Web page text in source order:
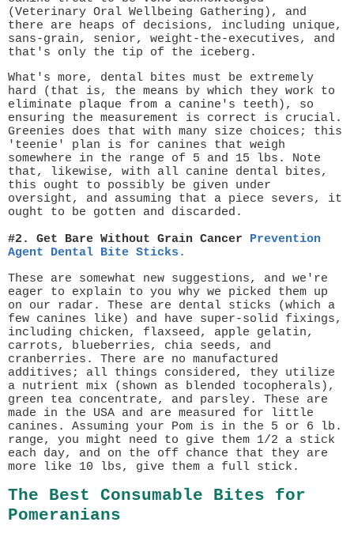
(Veterinary Oral Wellbeing Gathering), and
there are heaps of decisions, including unique,
sans-grain, senior, weight-the-executives, and
that's only the tip of the iceberg.
What's more, dental bites must be extremely
hard (that is, the means by which they work to
eliminate plaque from a canine's teeth), so
ensuring the measurement is correct is crucial.
Greenies does that with many size choices; this
'teenie' plan is for canines that weigh
somewhere in the range of 5 and 15 lbs. Note
that, likewise, with all canine dental bites,
this ought to possibly be given under
oversight, and assuming that a piece severs, it
ought to be gotten and discarded.
#2. Get Bare Without Grain Cancer Prevention
Agent Dental Bite Sticks.
These are somewhat new suggestions, and we're
eager to explain to you why we picked them up
on our radar. These are dental sticks (which a
few canines like) and have super-solid fixings,
including chicken, flaxseed, apple gelatin,
carrots, blueberries, chia seeds, and
cranberries. There are no manufactured
additives; all things considered, they utilize
a nutrient mix (shown as blended tocopherals),
green tea concentrate, and parsley. These are
made in the USA and are measured for little
canines. Assuming your Pom is in the 5 or 6 lb.
range, you might need to give them 1/2 a stick
each day, and on the off chance that they are
more like 10 lbs, give them a full stick.
The Best Consumable Bites for
Pomeranians